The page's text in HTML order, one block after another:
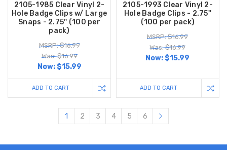
2105-1985 Clear Vinyl 2-
Hole Badge Clips w/ Large
Snaps - 2.75'' (100 per
pack)
MSRP: $16.99
Was: $16.99
Now:$15.99
ADD TO CART
2105-1993 Clear Vinyl 2-
Hole Badge Clips - 2.75''
(100 per pack)
MSRP: $16.99
Was: $16.99
Now:$15.99
ADD TO CART
1 2 3 4 5 6